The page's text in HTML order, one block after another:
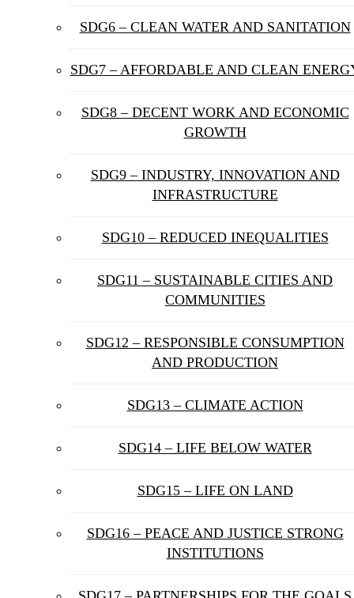
SDG6 – CLEAN WATER AND SANITATION
SDG7 – AFFORDABLE AND CLEAN
SDG8 – DECENT WORK AND ECONOMIC
GROWTH
SDG9 – INDUSTRY, INNOVATION AND
INFRASTRUCTURE
SDG10 – REDUCED INEQUALITIES
SDG11 – SUSTAINABLE CITIES AND
COMMUNITIES
SDG12 – RESPONSIBLE CONSUMPTION
AND PRODUCTION
SDG13 – CLIMATE ACTION
SDG14 – LIFE BELOW WATER
SDG15 – LIFE ON LAND
SDG16 – PEACE AND JUSTICE STRONG
INSTITUTIONS